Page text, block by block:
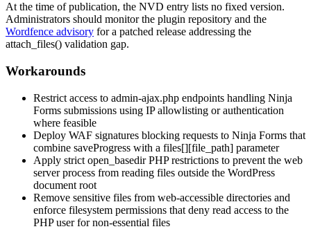
At the time of publication, the NVD entry lists no fixed version.
Administrators should monitor the plugin repository and the
Wordfence advisory for a patched release addressing the
attach_files() validation gap.
Workarounds
Restrict access to admin-ajax.php endpoints handling Ninja
Forms submissions using IP allowlisting or authentication
where feasible
Deploy WAF signatures blocking requests to Ninja Forms that
combine saveProgress with a files[][file_path] parameter
Apply strict open_basedirPHP restrictions to prevent the web
server process from reading files outside the WordPress
document root
Remove sensitive files from web-accessible directories and
enforce filesystem permissions that deny read access to the
PHP user for non-essential files